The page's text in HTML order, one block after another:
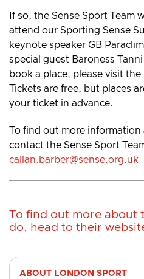
If so, the Sense Sport Team
attend our Sporting Sense
keynote speaker GB
special guest Baroness
book a place, please visit the
Tickets are free, but places
your ticket in advance.
To find out more
contact the Sense Sport
callan.barber@sense.org.uk
To find out more about
do, head to their
ABOUT LONDON SPORT